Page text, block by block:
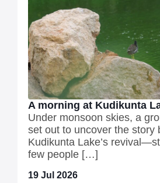
A morning at Kudikunta
Under monsoon skies, a
set out to uncover the story
Kudikunta Lake’s
few people […]
19 Jul 2026